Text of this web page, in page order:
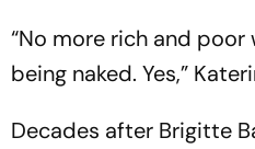
“No more rich and
being naked. Yes,”
Decades after Brigitte